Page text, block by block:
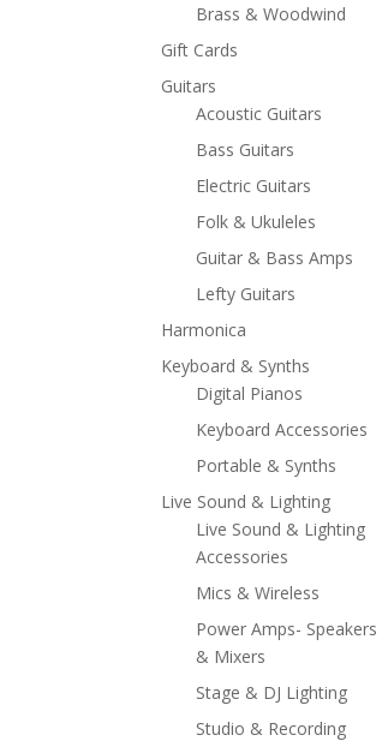
Brass & Woodwind
Gift Cards
Guitars
Acoustic Guitars
Bass Guitars
Electric Guitars
Folk & Ukuleles
Guitar & Bass Amps
Lefty Guitars
Harmonica
Keyboard & Synths
Digital Pianos
Keyboard Accessories
Portable & Synths
Live Sound & Lighting
Live Sound & Lighting
Accessories
Mics & Wireless
Power Amps- Speakers
& Mixers
Stage & DJ Lighting
Studio & Recording